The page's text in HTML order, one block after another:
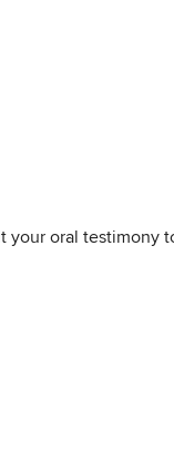
your oral testimony